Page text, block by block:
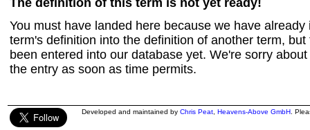
The definition of this term is not yet ready!
You must have landed here because we have
term's definition into the definition of another term,
been entered into our database yet. We're sorry
the entry as soon as time permits.
Developed and maintained by Chris Peat Heavens-Above GmbH .